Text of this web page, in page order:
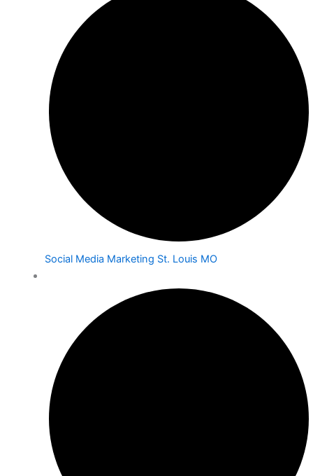
Social Media Marketing St. Louis MO